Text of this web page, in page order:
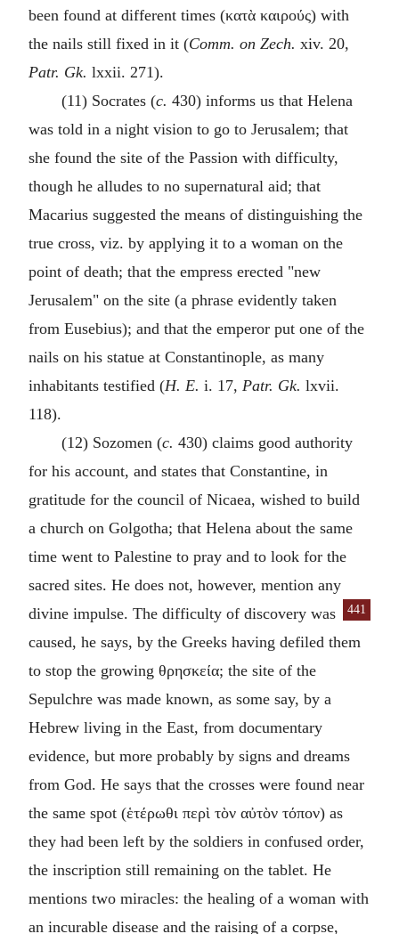
been found at different times (κατὰ καιρούς) with
the nails still fixed in it (Comm. on Zech. xiv. 20,
Patr. Gk. lxxii. 271).
(11) Socrates (c. 430) informs us that Helena
was told in a night vision to go to Jerusalem; that
she found the site of the Passion with difficulty,
though he alludes to no supernatural aid; that
Macarius suggested the means of distinguishing the
true cross, viz. by applying it to a woman on the
point of death; that the empress erected "new
Jerusalem" on the site (a phrase evidently taken
from Eusebius); and that the emperor put one of the
nails on his statue at Constantinople, as many
inhabitants testified (H. E. i. 17, Patr. Gk. lxvii.
118).
(12) Sozomen (c. 430) claims good authority
for his account, and states that Constantine, in
gratitude for the council of Nicaea, wished to build
a church on Golgotha; that Helena about the same
time went to Palestine to pray and to look for the
sacred sites. He does not, however, mention any
divine impulse. The
441
difficulty of discovery was
caused, he says, by the Greeks having defiled them
to stop the growing θρησκεία; the site of the
Sepulchre was made known, as some say, by a
Hebrew living in the East, from documentary
evidence, but more probably by signs and dreams
from God. He says that the crosses were found near
the same spot (ἑτέρωθι περὶ τὸν αὐτὸν τόπον) as
they had been left by the soldiers in confused order,
the inscription still remaining on the tablet. He
mentions two miracles: the healing of a woman with
an incurable disease and the raising of a corpse,